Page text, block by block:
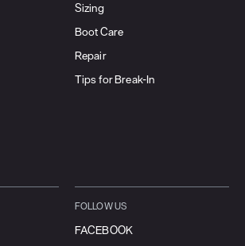
Sizing
Boot Care
Repair
Tips for Break-In
FOLLOW US
FACEBOOK